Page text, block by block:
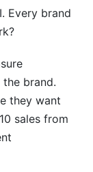
Every brand
brand.
they want
sales from